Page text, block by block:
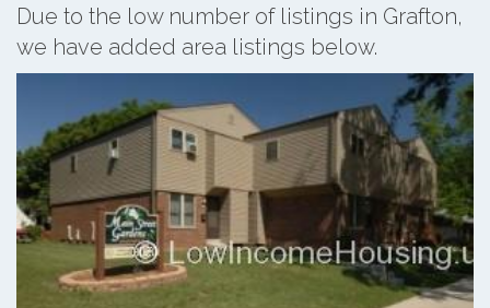
Due to the low number of listings in Grafton,
we have added area listings below.